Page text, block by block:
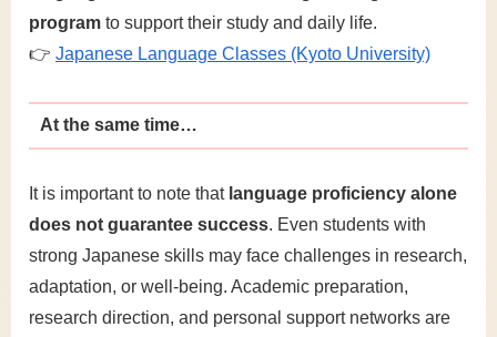
program to support their study and daily life.
👉 Japanese Language Classes (Kyoto University)
At the same time…
It is important to note that language proficiency alone
does not guarantee success. Even students with
strong Japanese skills may face challenges in research,
adaptation, or well-being. Academic preparation,
research direction, and personal support networks are